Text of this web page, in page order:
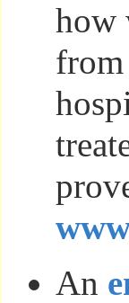
how
An